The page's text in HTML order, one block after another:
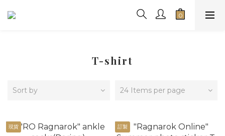
T-shirt
Sort by 24 Items per page
現貨 訂製